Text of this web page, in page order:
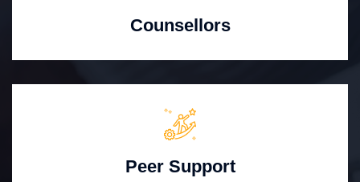
Counsellors
Peer Support